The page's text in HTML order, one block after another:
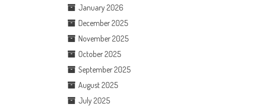
January 2026
December 2025
November 2025
October 2025
September 2025
August 2025
July 2025